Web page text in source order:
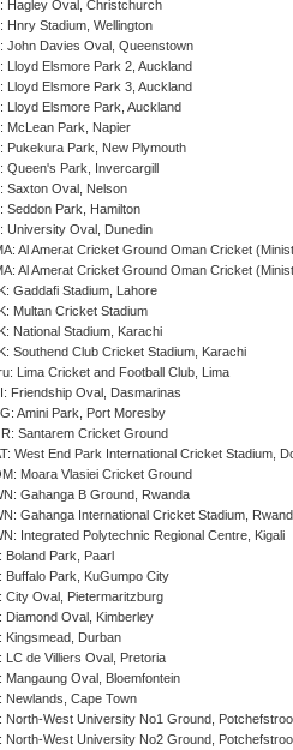
Hagley Oval, Christchurch
Hnry Stadium, Wellington
John Davies Oval, Queenstown
Lloyd Elsmore Park 2, Auckland
Lloyd Elsmore Park 3, Auckland
Lloyd Elsmore Park, Auckland
McLean Park, Napier
Pukekura Park, New Plymouth
Queen's Park, Invercargill
Saxton Oval, Nelson
Seddon Park, Hamilton
University Oval, Dunedin
Al Amerat Cricket Ground Oman Cricket
Al Amerat Cricket Ground Oman Cricket
Gaddafi Stadium, Lahore
Multan Cricket Stadium
National Stadium, Karachi
Southend Club Cricket Stadium, Karachi
Lima Cricket and Football Club, Lima
Friendship Oval, Dasmarinas
Amini Park, Port Moresby
Santarem Cricket Ground
West End Park International Cricket Stadium,
Moara Vlasiei Cricket Ground
Gahanga B Ground, Rwanda
Gahanga International Cricket Stadium,
Integrated Polytechnic Regional Centre, Kigali
Boland Park, Paarl
Buffalo Park, KuGumpo City
City Oval, Pietermaritzburg
Diamond Oval, Kimberley
Kingsmead, Durban
LC de Villiers Oval, Pretoria
Mangaung Oval, Bloemfontein
Newlands, Cape Town
North-West University No1 Ground,
North-West University No2 Ground,